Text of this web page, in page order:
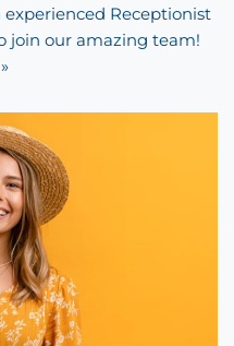
Receptionist
join our amazing team!